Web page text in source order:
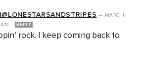
— MARCH
REPLY
rock. I keep coming back to